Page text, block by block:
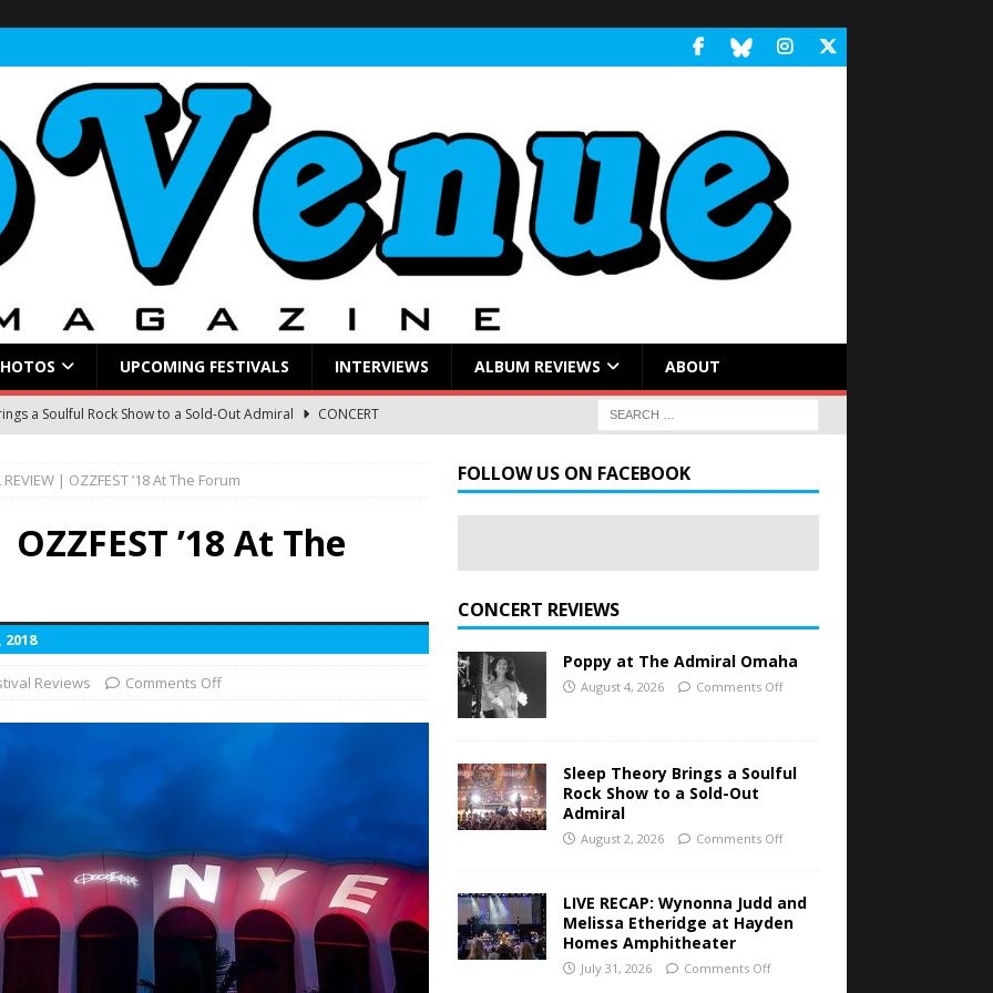
UPCOMING FESTIVALS INTERVIEWS ALBUM REVIEWS ABOUT
a Soulful Rock Show to a Sold-Out Admiral
CONCERT
Judd and Melissa Etheridge at Hayden Homes Amphitheater
Rise of Rock World Tour With Fall 2026 U.S. Dates
and Good Charlotte Pack Minnesota’s Newest Amphitheater
REVIEW | OZZFEST ’18 At The Forum
’18 At The
2018
Reviews Comments Off
FOLLOW US ON FACEBOOK
CONCERT REVIEWS
Poppy at The Admiral Omaha
August 4, 2026 Comments Off
Sleep Theory Brings a Soulful
Rock Show to a Sold-Out
Admiral
August 2, 2026 Comments Off
LIVE RECAP: Wynonna Judd and
Melissa Etheridge at Hayden
Homes Amphitheater
July 31, 2026 Comments Off